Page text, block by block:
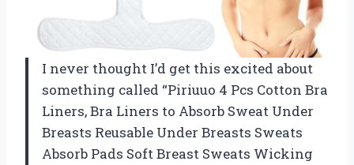
I never thought I’d get this excited about
something called “Piriuuo 4 Pcs Cotton Bra
Liners, Bra Liners to Absorb Sweat Under
Breasts Reusable Under Breasts Sweats
Absorb Pads Soft Breast Sweats Wicking